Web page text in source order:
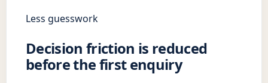
Less guesswork
Decision friction is reduced
before the first enquiry